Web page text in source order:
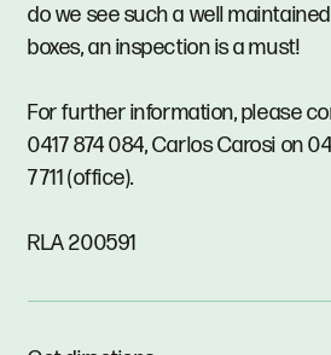
do we see such a well
boxes, an inspection is a must!
For further information, please
0417 874 084, Carlos Carosi on
7711 (office).
RLA 200591